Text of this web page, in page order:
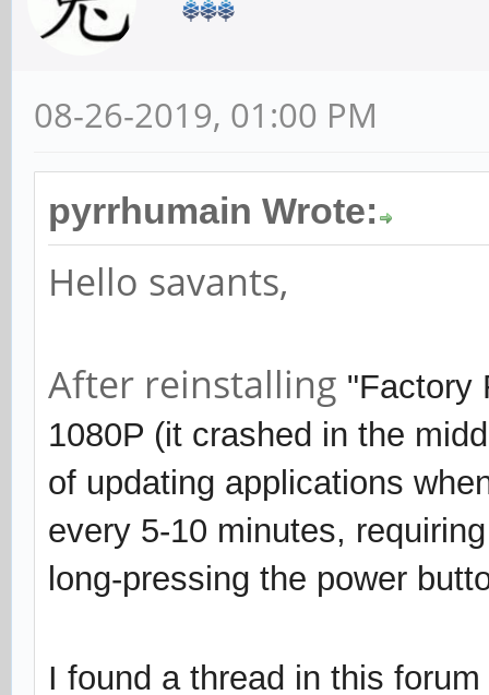
08-26-2019, 01:00 PM
pyrrhumain Wrote:
Hello savants,
After reinstalling "Factory
1080P (it crashed in the
of updating applications
every 5-10 minutes,
long-pressing the power
I found a thread in this